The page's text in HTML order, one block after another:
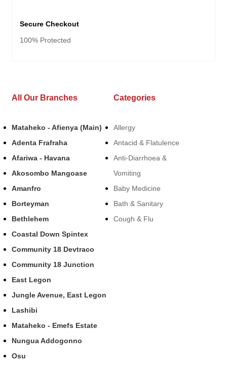
Secure Checkout
100% Protected
All Our Branches
Mataheko - Afienya (Main)
Adenta Frafraha
Afariwa - Havana
Akosombo Mangoase
Amanfro
Borteyman
Bethlehem
Coastal Down Spintex
Community 18 Devtraco
Community 18 Junction
East Legon
Jungle Avenue, East Legon
Lashibi
Mataheko - Emefs Estate
Nungua Addogonno
Osu
Categories
Allergy
Antacid & Flatulence
Anti-Diarrhoea &
Vomiting
Baby Medicine
Bath & Sanitary
Cough & Flu